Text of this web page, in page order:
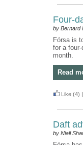
Four-
by Bernard
Fórsa is
for a
month.
Read
Like (4) |
Daft
by Niall